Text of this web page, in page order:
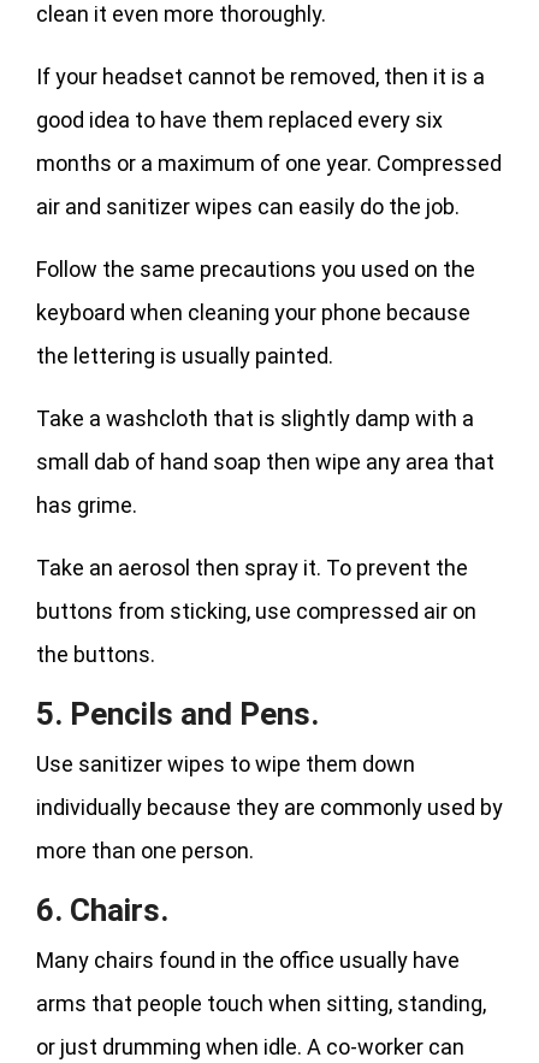
clean it even more thoroughly.
If your headset cannot be removed, then it is a
good idea to have them replaced every six
months or a maximum of one year. Compressed
air and sanitizer wipes can easily do the job.
Follow the same precautions you used on the
keyboard when cleaning your phone because
the lettering is usually painted.
Take a washcloth that is slightly damp with a
small dab of hand soap then wipe any area that
has grime.
Take an aerosol then spray it. To prevent the
buttons from sticking, use compressed air on
the buttons.
5. Pencils and Pens.
Use sanitizer wipes to wipe them down
individually because they are commonly used by
more than one person.
6. Chairs.
Many chairs found in the office usually have
arms that people touch when sitting, standing,
or just drumming when idle. A co-worker can